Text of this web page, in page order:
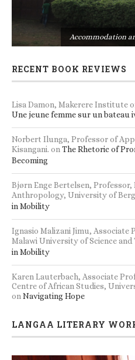
Accommodation
RECENT BOOK REVIEWS
Lisa Damon, Makerere Institute
Une jeune femme sur un bateau
Norbert Ilunga, Professor of
Kisangani. onThe Rhetoric of
Becoming
Bjørn Enge Bertelsen,
Anthropology, University of
in Mobility
Ignasio Malizani Jimu,
Malawi University of Science and
in Mobility
Karen Lauterbach, Associate
Centre of African Studies,
onNavigating Hope
LANGAA LITERARY